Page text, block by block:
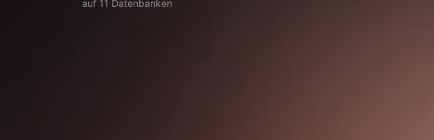
auf 11 Datenbanken